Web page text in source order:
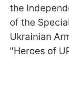
the
of the
Ukrainian
"Heroes of